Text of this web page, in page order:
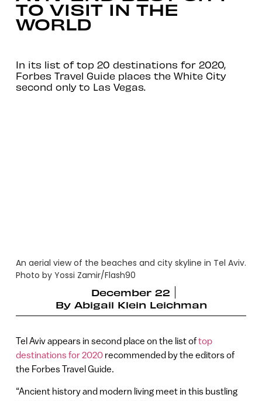
TO VISIT IN THE
WORLD
In its list of top 20 destinations for 2020,
Forbes Travel Guide places the White City
second only to Las Vegas.
An aerial view of the beaches and city skyline in Tel Aviv.
Photo by Yossi Zamir/Flash90
December 22
By Abigail Klein Leichman
Tel Aviv appears in second place on the list oftop
destinations for 2020recommended by the editors of
the Forbes Travel Guide.
“Ancient history and modern living meet in this bustling